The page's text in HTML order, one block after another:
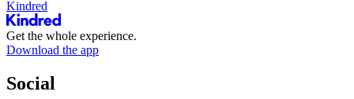
Kindred
Get the whole experience.
Download the app
Social